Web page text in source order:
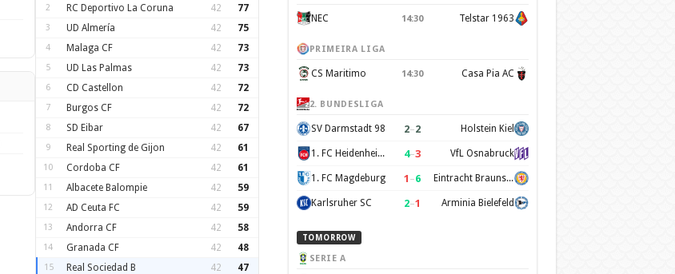
2 RC Deportivo La Coruna 42 77
3 UD Almería 42 75
4 Malaga CF 42 73
5 UD Las Palmas 42 73
6 CD Castellon 42 72
7 Burgos CF 42 72
8 SD Eibar 42 67
9 Real Sporting de Gijon 42 61
10 Cordoba CF 42 61
11 Albacete Balompie 42 59
12 AD Ceuta FC 42 59
13 Andorra CF 42 58
14 Granada CF 42 48
15 Real Sociedad B 42 47
NEC 14:30 Telstar 1963
PRIMEIRA LIGA
CS Maritimo 14:30 Casa Pia AC
2. BUNDESLIGA
SV Darmstadt 98 2–2 Holstein Kiel
1. FC Heidenheim 1846 4–3 VfL Osnabruck
1. FC Magdeburg 1 –6 Eintracht Braunschweig
Karlsruher SC 2–1 Arminia Bielefeld
TOMORROW
SERIE A